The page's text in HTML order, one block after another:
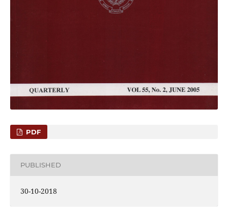
PDF
PUBLISHED
30-10-2018